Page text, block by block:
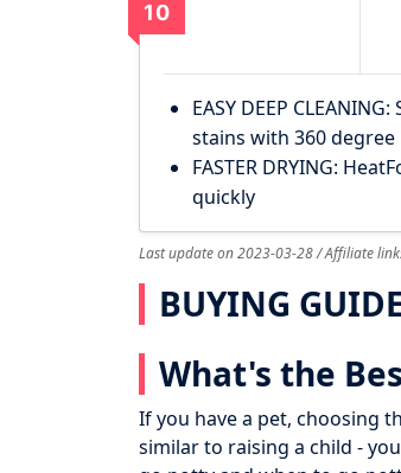
10
EASY DEEP
stains with 360
FASTER DRYING:
quickly
Last update on 2023-03-28 / Affiliate
BUYING GUIDE
What's the
If you have a pet, choosing
similar to raising a child -